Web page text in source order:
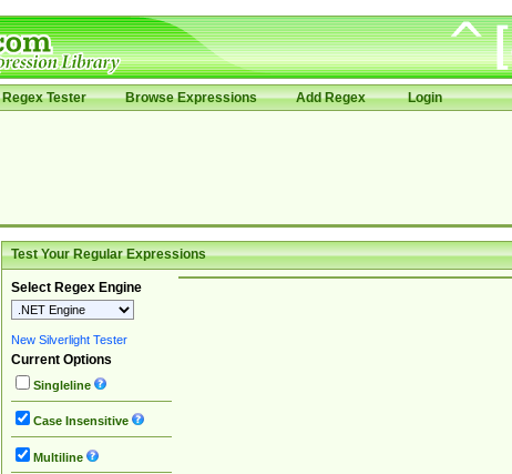
Regex Tester Browse Expressions Add Regex Login
Test Your Regular Expressions
Select Regex Engine
New Silverlight Tester
Current Options
Singleline
Case Insensitive
Multiline